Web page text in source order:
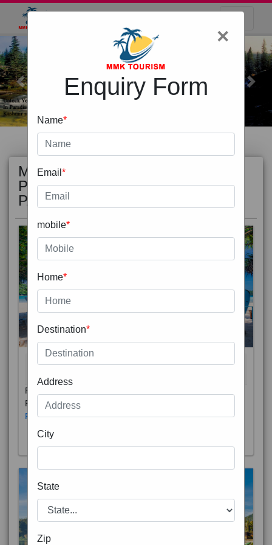
Previous Next
MOST
POPULAR
PACKAGE
Phuket City, on Phuket Island, is the capital of Thailand’s
Phuket Province. In the Old Town, Thalang Road is lin
Read More
×
Enquiry Form
Name*
Email *
mobile*
Home*
Destination*
Address
City
State
Zip